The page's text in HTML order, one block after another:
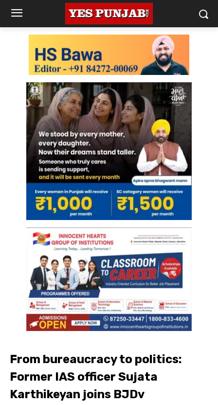
From bureaucracy to politics:
Former IAS officer Sujata
Karthikeyan joins BJDv